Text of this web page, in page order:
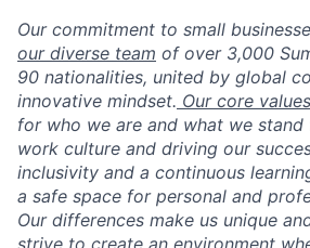
Our commitment to small
our diverse team of over 3,000
90 nationalities, united by global
innovative mindset. Our core values
for who we are and what we stand
work culture and driving our
inclusivity and a continuous
a safe space for personal and
Our differences make us unique
strive to create an environment